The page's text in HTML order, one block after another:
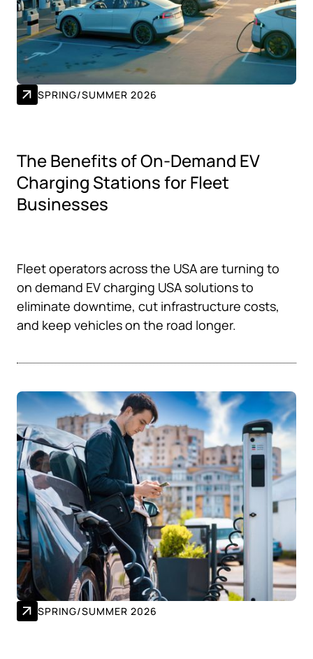
SPRING/SUMMER 2026
The Benefits of On-Demand EV
Charging Stations for Fleet
Businesses
Fleet operators across the USA are turning to
on demand EV charging USA solutions to
eliminate downtime, cut infrastructure costs,
and keep vehicles on the road longer.
SPRING/SUMMER 2026